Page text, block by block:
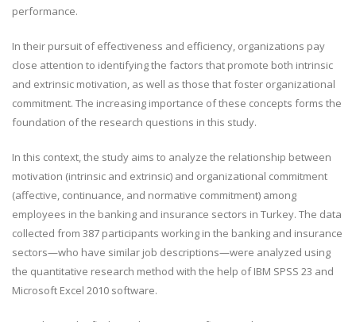
performance.
In their pursuit of effectiveness and efficiency, organizations pay
close attention to identifying the factors that promote both intrinsic
and extrinsic motivation, as well as those that foster organizational
commitment. The increasing importance of these concepts forms the
foundation of the research questions in this study.
In this context, the study aims to analyze the relationship between
motivation (intrinsic and extrinsic) and organizational commitment
(affective, continuance, and normative commitment) among
employees in the banking and insurance sectors in Turkey. The data
collected from 387 participants working in the banking and insurance
sectors—who have similar job descriptions—were analyzed using
the quantitative research method with the help of IBM SPSS 23 and
Microsoft Excel 2010 software.